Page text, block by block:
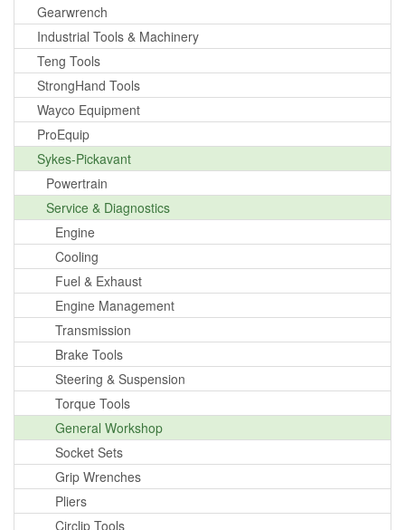
Gearwrench
Industrial Tools & Machinery
Teng Tools
StrongHand Tools
Wayco Equipment
ProEquip
Sykes-Pickavant
Powertrain
Service & Diagnostics
Engine
Cooling
Fuel & Exhaust
Engine Management
Transmission
Brake Tools
Steering & Suspension
Torque Tools
General Workshop
Socket Sets
Grip Wrenches
Pliers
Circlip Tools